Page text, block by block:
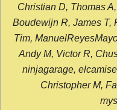
Christian D, Thomas
Boudewijn R, James T,
Tim,
Andy M, Victor R,
ninjagarage,
Christopher M,